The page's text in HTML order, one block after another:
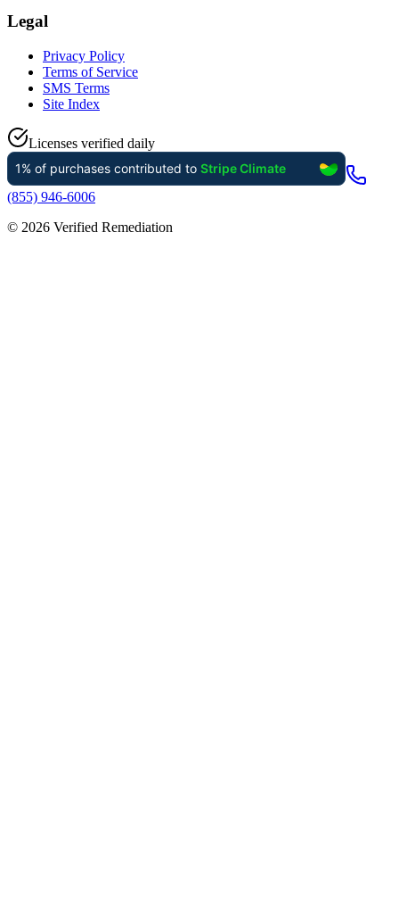
Legal
Privacy Policy
Terms of Service
SMS Terms
Site Index
Licenses verified daily
(855) 946-6006
© 2026 Verified Remediation